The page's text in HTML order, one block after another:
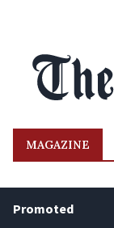
MAGAZINE
Promoted